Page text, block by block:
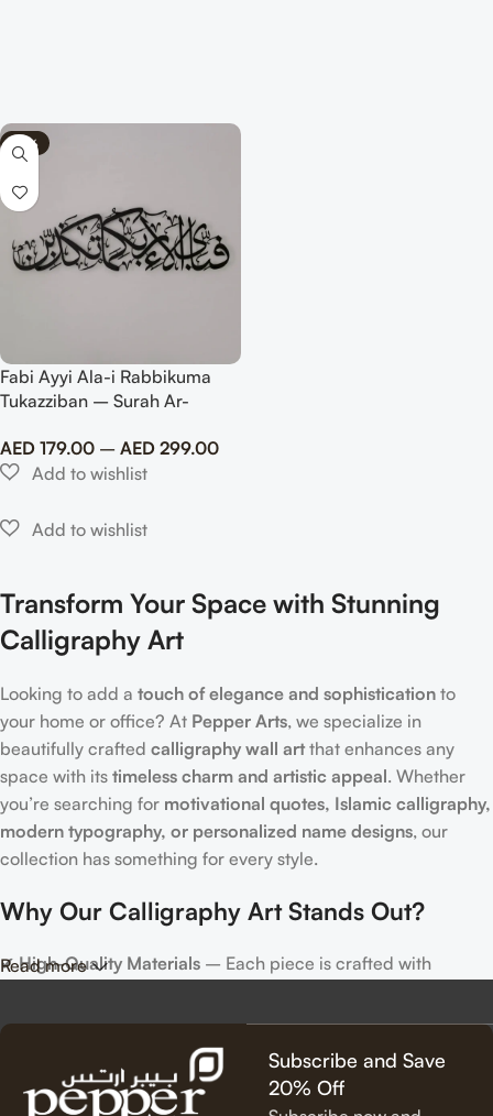
-75%
Fabi Ayyi Ala-i Rabbikuma
Tukazziban – Surah Ar-
Wall Art
AED 179.00 – AED 299.00
Transform Your Space with Stunning
Calligraphy Art
Looking to add a touch of elegance and sophistication to
your home or office? At Pepper Arts, we specialize in
beautifully crafted calligraphy wall artthat enhances any
space with its timeless charm and artistic appeal. Whether
you’re searching for motivational quotes, Islamic calligraphy,
modern typography, or personalized name designs, our
collection has something for every style.
Why Our Calligraphy Art Stands Out?
✔High-Quality Materials – Each piece is crafted with
Unique & Artistic Designs– From classic script to modern
lettering, our calligraphy art is designed to make a statement.
Perfect for Any Space– Ideal forliving rooms, bedrooms,
Read more
Subscribe and Save
20% Off